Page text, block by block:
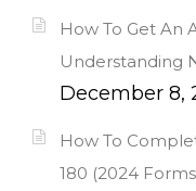
How To Get An
Understanding
December 8,
How To
180 (2024